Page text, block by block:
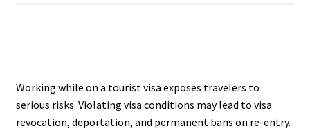
Working while on a tourist visa exposes travelers to
serious risks. Violating visa conditions may lead to visa
revocation, deportation, and permanent bans on re-entry.